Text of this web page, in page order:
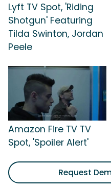
Lyft TV Spot, 'Riding
Shotgun' Featuring
Tilda Swinton, Jordan
Peele
Amazon Fire TV TV
Spot, 'Spoiler Alert'
Request